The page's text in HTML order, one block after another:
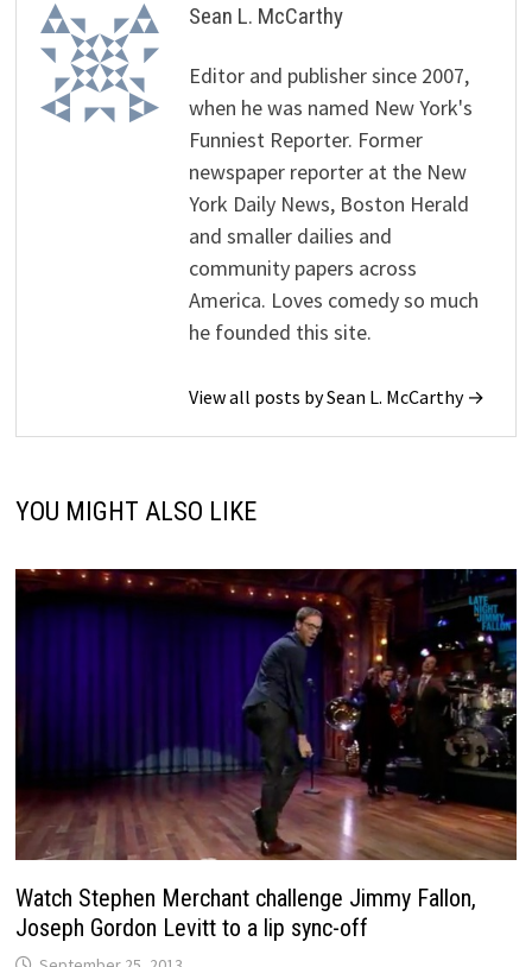
Sean L. McCarthy
Editor and publisher since 2007,
when he was named New York's
Funniest Reporter. Former
newspaper reporter at the New
York Daily News, Boston Herald
and smaller dailies and
community papers across
America. Loves comedy so much
he founded this site.
View all posts by Sean L. McCarthy →
YOU MIGHT ALSO LIKE
Watch Stephen Merchant challenge Jimmy Fallon,
Joseph Gordon Levitt to a lip sync-off